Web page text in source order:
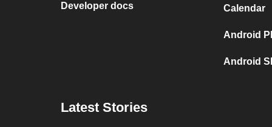
Developer docs
Calendar
Android
Android
Latest Stories